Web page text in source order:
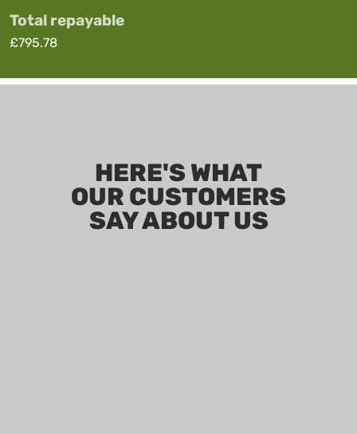
Total repayable
£795.78
HERE'S WHAT
OUR CUSTOMERS
SAY ABOUT US